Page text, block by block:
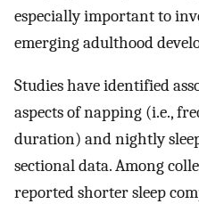
especially important to
emerging adulthood
Studies have identified
aspects of napping (i.e.,
duration) and nightly
sectional data. Among
reported shorter sleep